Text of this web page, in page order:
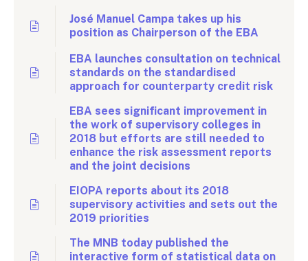
José Manuel Campa takes up his
position as Chairperson of the EBA
EBA launches consultation on technical
standards on the standardised
approach for counterparty credit risk
EBA sees significant improvement in
the work of supervisory colleges in
2018 but efforts are still needed to
enhance the risk assessment reports
and the joint decisions
EIOPA reports about its 2018
supervisory activities and sets out the
2019 priorities
The MNB today published the
interactive form of statistical data on